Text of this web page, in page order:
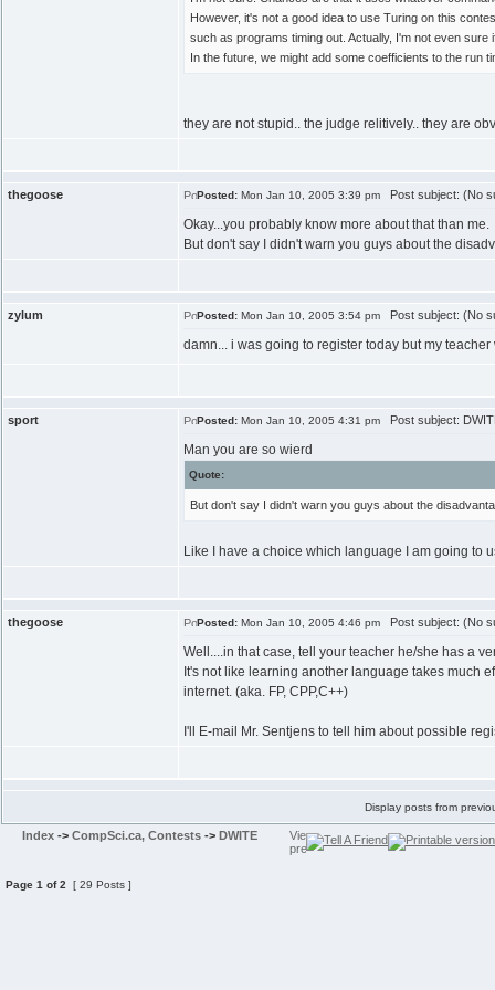
However, it's not a good idea to use Turing on this
such as programs timing out. Actually, I'm not even
In the future, we might add some coefficients to the run
they are not stupid.. the judge relitively.. they are
thegoose Posted: Mon Jan 10, 2005 3:39 pm Post subject: (No
Okay...you probably know more about that than me.
But don't say I didn't warn you guys about the
zylum Posted: Mon Jan 10, 2005 3:54 pm Post subject: (No
damn... i was going to register today but my
sport Posted: Mon Jan 10, 2005 4:31 pm Post subject:
Man you are so wierd
Quote:
But don't say I didn't warn you guys about the
Like I have a choice which language I am going to
thegoose Posted: Mon Jan 10, 2005 4:46 pm Post subject: (No
Well....in that case, tell your teacher he/she has a
It's not like learning another language takes much
internet. (aka. FP, CPP,C++)
I'll E-mail Mr. Sentjens to tell him about possible
Display posts from
Index -> CompSci.ca, Contests -> DWITE
Page 1 of2 [ 29 Posts ]